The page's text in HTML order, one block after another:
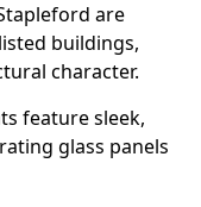
are
buildings,
character.
feature sleek,
glass panels